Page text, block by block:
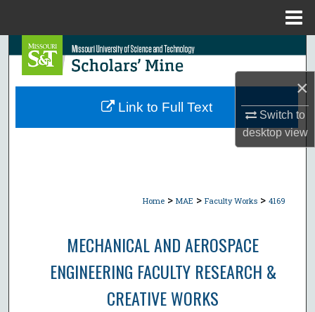
×
Switch to
desktopview
Search
Browse Collections
Home > MAE > Faculty Works > 4169
MECHANICAL AND AEROSPACE
ENGINEERING FACULTY RESEARCH &
CREATIVE WORKS
Link to Full Text